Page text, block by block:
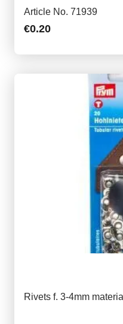
Article No. 71939
€0.20
Rivets f. 3-4mm